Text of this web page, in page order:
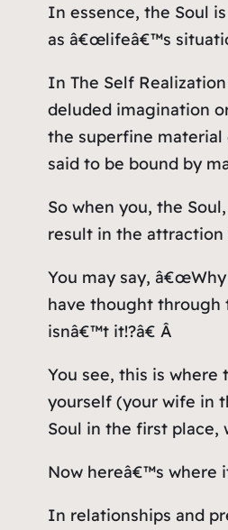
In essence, the Soul
as â€œlifeâ€™s
In The Self
deluded imagination
the superfine material
said to be bound by
So when you, the
result in the
You may say,
have thought through
isnâ€™t it!?â€ Â
You see, this is
yourself (your wife in
Soul in the first place,
Now hereâ€™s where
In relationships and